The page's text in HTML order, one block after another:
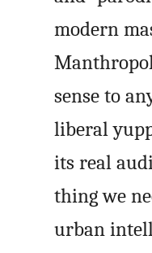
modern
sense to
liberal
its real
thing we
urban